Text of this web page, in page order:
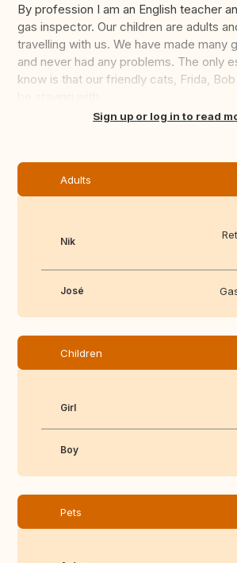
By profession I am an English teacher
gas inspector. Our children are adults
travelling with us. We have made many
and never had any problems. The only
know is that our friendly cats, Frida,
Translate thisSign up or log in to read
Adults
Nik
José
Children
Girl
Boy
Pets